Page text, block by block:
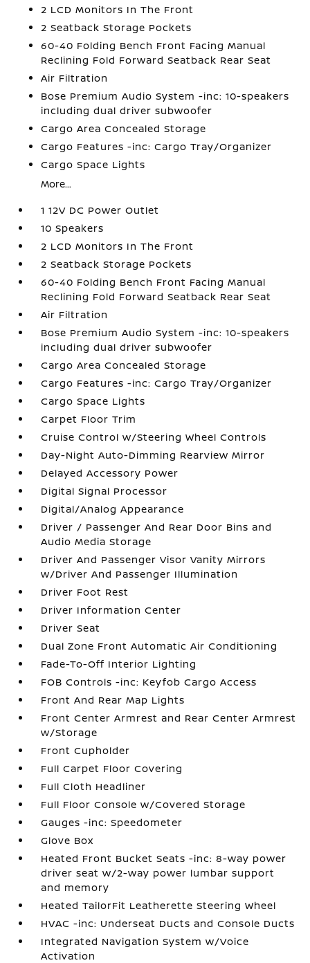
2 LCD Monitors In The Front
2 Seatback Storage Pockets
60-40 Folding Bench Front Facing Manual
Reclining Fold Forward Seatback Rear Seat
Air Filtration
Bose Premium Audio System -inc: 10-speakers
including dual driver subwoofer
Cargo Area Concealed Storage
Cargo Features -inc: Cargo Tray/Organizer
Cargo Space Lights
More...
1 12V DC Power Outlet
10 Speakers
2 LCD Monitors In The Front
2 Seatback Storage Pockets
60-40 Folding Bench Front Facing Manual
Reclining Fold Forward Seatback Rear Seat
Air Filtration
Bose Premium Audio System -inc: 10-speakers
including dual driver subwoofer
Cargo Area Concealed Storage
Cargo Features -inc: Cargo Tray/Organizer
Cargo Space Lights
Carpet Floor Trim
Cruise Control w/Steering Wheel Controls
Day-Night Auto-Dimming Rearview Mirror
Delayed Accessory Power
Digital Signal Processor
Digital/Analog Appearance
Driver / Passenger And Rear Door Bins and
Audio Media Storage
Driver And Passenger Visor Vanity Mirrors
w/Driver And Passenger Illumination
Driver Foot Rest
Driver Information Center
Driver Seat
Dual Zone Front Automatic Air Conditioning
Fade-To-Off Interior Lighting
FOB Controls -inc: Keyfob Cargo Access
Front And Rear Map Lights
Front Center Armrest and Rear Center Armrest
w/Storage
Front Cupholder
Full Carpet Floor Covering
Full Cloth Headliner
Full Floor Console w/Covered Storage
Gauges -inc: Speedometer
Glove Box
Heated Front Bucket Seats -inc: 8-way power
driver seat w/2-way power lumbar support
and memory
Heated TailorFit Leatherette Steering Wheel
HVAC -inc: Underseat Ducts and Console Ducts
Integrated Navigation System w/Voice
Activation